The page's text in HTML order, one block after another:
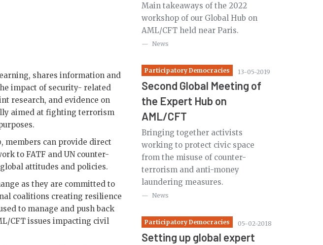
shares information and
impact of security- related
research, and evidence on
aimed at fighting terrorism
members can provide direct
to FATF and UN counter-
attitudes and policies.
as they are committed to
coalitions creating resilience
to manage and push back
CFT issues impacting civil
Main takeaways of the 2022
workshop of our Global Hub on
AML/CFT held near Paris.
News
Participatory Democracies 13-05-2019
Second Global Meeting of
the Expert Hub on
AML/CFT
Bringing together activists
working to protect civic space
from the misuse of counter-
terrorism and anti-money
laundering measures.
News
Participatory Democracies 05-02-2018
Setting up global expert